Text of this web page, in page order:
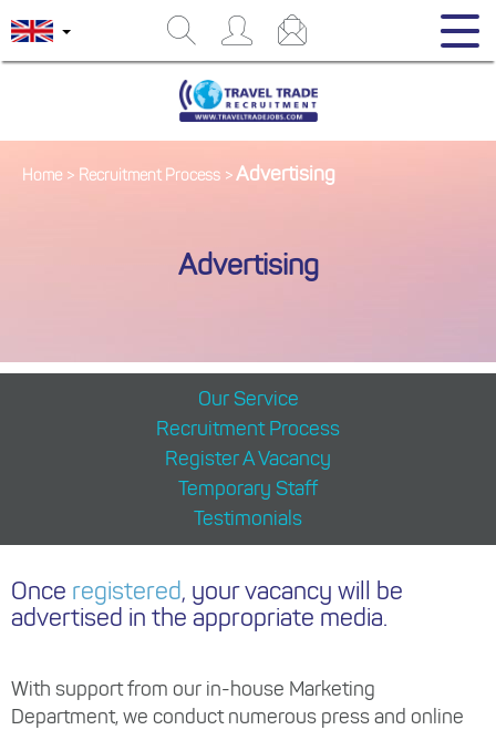
Home > Recruitment Process >Advertising
Advertising
Our Service
Recruitment Process
Register A Vacancy
Temporary Staff
Testimonials
Once registered, your vacancy will be
advertised in the appropriate media.
With support from our in-house Marketing
Department, we conduct numerous press and online